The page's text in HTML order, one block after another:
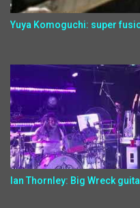
Yuya Komoguchi: super
Ian Thornley: Big Wreck